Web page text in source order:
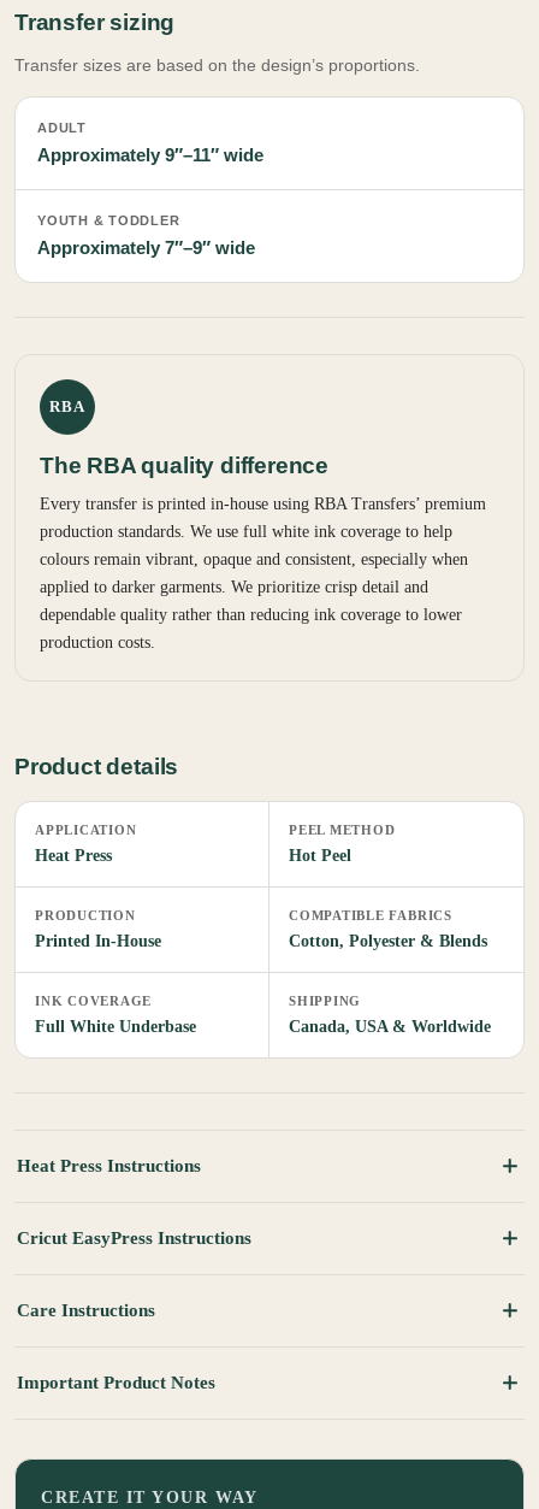
Transfer sizing
Transfer sizes are based on the design’s proportions.
ADULT
Approximately 9″–11″ wide
YOUTH & TODDLER
Approximately 7″–9″ wide
RBA
The RBA quality difference
Every transfer is printed in-house using RBA Transfers’ premium
production standards. We use full white ink coverage to help
colours remain vibrant, opaque and consistent, especially when
applied to darker garments. We prioritize crisp detail and
dependable quality rather than reducing ink coverage to lower
production costs.
Product details
APPLICATION
Heat Press
PEEL METHOD
Hot Peel
PRODUCTION
Printed In-House
COMPATIBLE FABRICS
Cotton, Polyester & Blends
INK COVERAGE
Full White Underbase
SHIPPING
Canada, USA & Worldwide
Heat Press Instructions
Cricut EasyPress Instructions
Care Instructions
Important Product Notes
CREATE IT YOUR WAY